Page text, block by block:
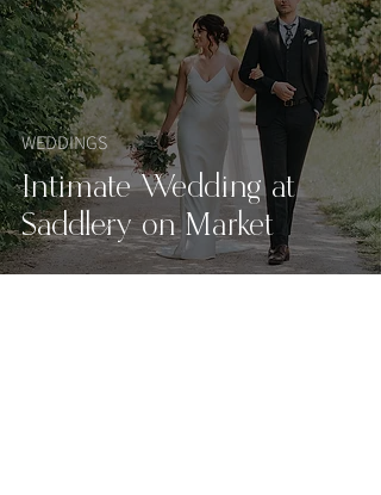
Intimate Wedding at
Saddlery on Market
WEDDINGS